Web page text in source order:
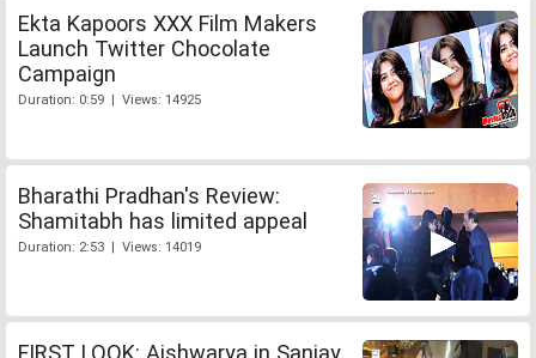
Ekta Kapoors XXX Film Makers
Launch Twitter Chocolate
Campaign
Duration: 0:59 | Views: 14925
Bharathi Pradhan's Review:
Shamitabh has limited appeal
Duration: 2:53 | Views: 14019
FIRST LOOK: Aishwarya in Sanjay